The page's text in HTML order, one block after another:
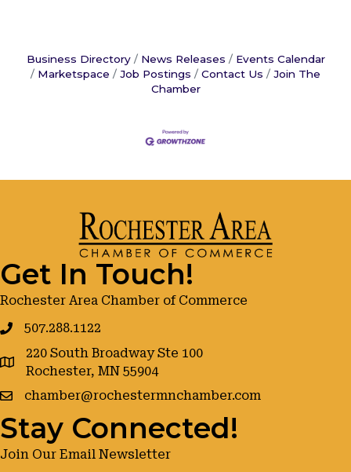
Business Directory News Releases
Events Calendar
Marketspace
Job Postings Contact Us
Join The
Chamber
Get In Touch!
Rochester Area Chamber of Commerce
507.288.1122
google maps
220 South Broadway Ste 100
Rochester, MN 55904
chamber@rochestermnchamber.com
Stay Connected!
Join Our Email Newsletter